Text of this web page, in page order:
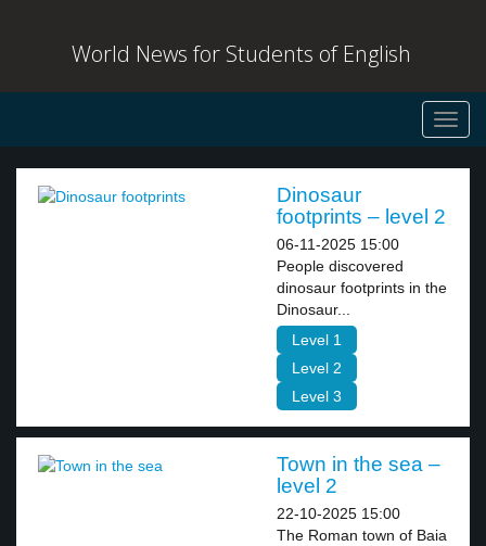
World News for Students of English
Dinosaur
footprints – level 2
06-11-2025 15:00
People discovered
dinosaur footprints in the
Dinosaur...
Level 1
Level 2
Level 3
Town in the sea –
level 2
22-10-2025 15:00
The Roman town of Baia